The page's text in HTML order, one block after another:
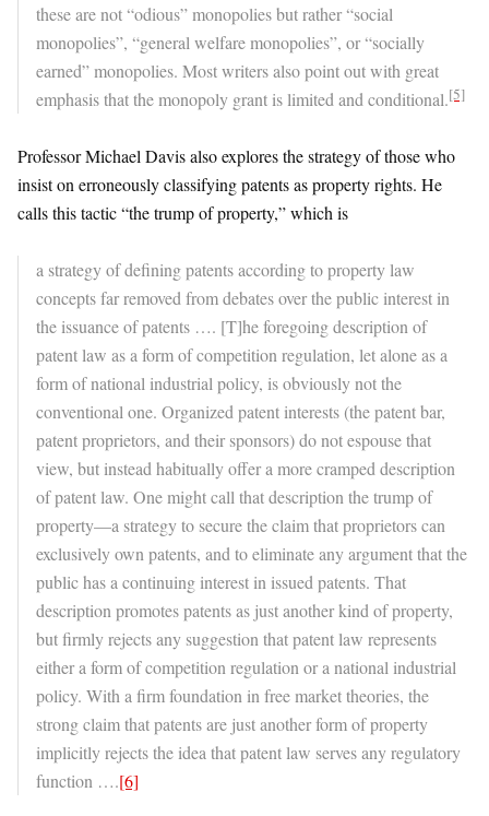
these are not “odious” monopolies but rather “social
monopolies”, “general welfare monopolies”, or “socially
earned” monopolies. Most writers also point out with great
emphasis that the monopoly grant is limited and conditional.[5]
Professor Michael Davis also explores the strategy of those who
insist on erroneously classifying patents as property rights. He
calls this tactic “the trump of property,” which is
a strategy of defining patents according to property law
concepts far removed from debates over the public interest in
the issuance of patents …. [T]he foregoing description of
patent law as a form of competition regulation, let alone as a
form of national industrial policy, is obviously not the
conventional one. Organized patent interests (the patent bar,
patent proprietors, and their sponsors) do not espouse that
view, but instead habitually offer a more cramped description
of patent law. One might call that description the trump of
property—a strategy to secure the claim that proprietors can
exclusively own patents, and to eliminate any argument that the
public has a continuing interest in issued patents. That
description promotes patents as just another kind of property,
but firmly rejects any suggestion that patent law represents
either a form of competition regulation or a national industrial
policy. With a firm foundation in free market theories, the
strong claim that patents are just another form of property
implicitly rejects the idea that patent law serves any regulatory
function ….[6]